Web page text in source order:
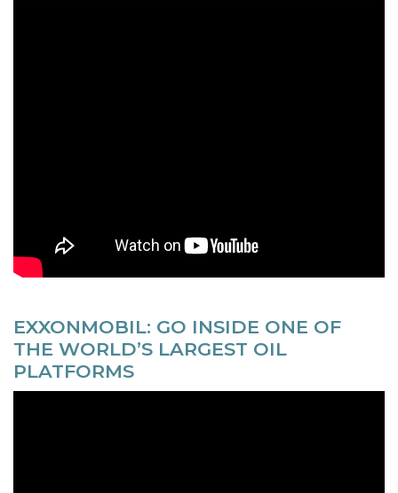
EXXONMOBIL: GO INSIDE ONE OF
THE WORLD’S LARGEST OIL
PLATFORMS